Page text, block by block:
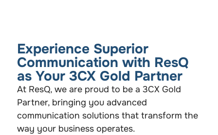
Experience Superior
Communication with ResQ
as Your 3CX Gold Partner
At ResQ, we are proud to be a 3CX Gold
Partner, bringing you advanced
communication solutions that transform the
way your business operates.